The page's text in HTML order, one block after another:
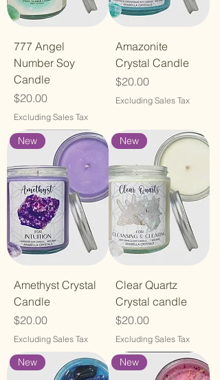
777 Angel
Number Soy
Candle
Price
$20.00
Excluding Sales Tax
Amazonite
Crystal Candle
Price
$20.00
Excluding Sales Tax
New
Amethyst Crystal
Candle
Price
$20.00
Excluding Sales Tax
New
Clear Quartz
Crystal candle
Price
$20.00
Excluding Sales Tax
New New